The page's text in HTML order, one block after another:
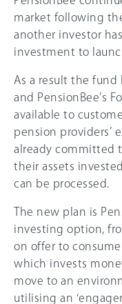
market following
another investor
investment to
As a result the fund
and PensionBee’s
available to
pension providers’
already committed
their assets
can be processed.
The new plan is
investing option,
on offer to
which invests
move to an
utilising an